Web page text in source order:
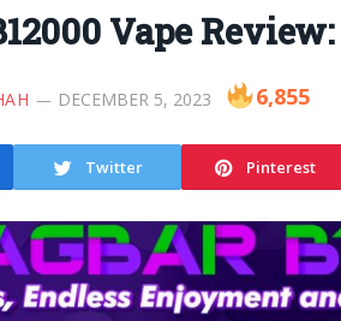
Vape
DECEMBER 5, 2023 6,855
Twitter Pinterest